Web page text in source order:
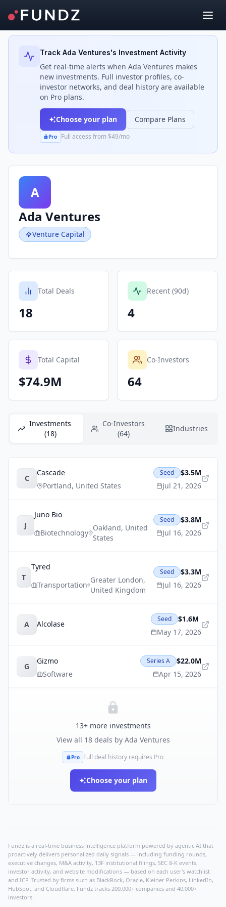
Back to Investors
Track Ada Ventures's Investment Activity
Get real-time alerts when Ada Ventures makes
new investments. Full investor profiles, co-
investor networks, and deal history are available
on Pro plans.
Choose your plan Compare Plans
Pro Full access from $49/mo
A
Ada Ventures
Venture Capital
Total Deals
18
Recent (90d)
4
Total Capital
$74.9M
Co-Investors
64
Investments
(18)
Co-Investors
(64)
Industries
C
Cascade
Portland, United States
Seed
$3.5M
Jul 21, 2026
J
Juno Bio
Biotechnology
Oakland, United
States
Seed
$3.8M
Jul 16, 2026
T
Tyred
Transportation
Greater London,
United Kingdom
Seed
$3.3M
Jul 16, 2026
A Alcolase
Seed
$1.6M
May 17, 2026
G
Gizmo
Software
Series A
$22.0M
Apr 15, 2026
13+ more investments
View all 18deals by Ada Ventures
Pro Full deal history requires Pro
Choose your plan
Fundz is a real-time business intelligence platform powered by agentic AI that
proactively delivers personalized daily signals — including funding rounds,
executive changes, M&A activity, 13F institutional filings, SEC 8-K events,
investor activity, and website modifications — based on each user's watchlist
and ICP. Trusted by firms such as BlackRock, Oracle, Kleiner Perkins, LinkedIn,
HubSpot, and Cloudflare, Fundz tracks 200,000+ companies and 40,000+
investors.